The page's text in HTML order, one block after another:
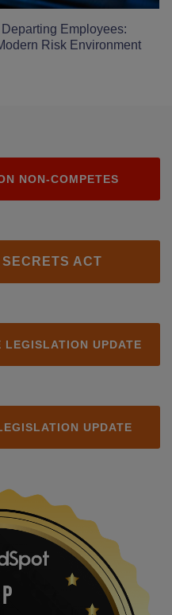
Employees:
Risk Environment
NON-COMPETES
ACT
LEGISLATION UPDATE
UPDATE